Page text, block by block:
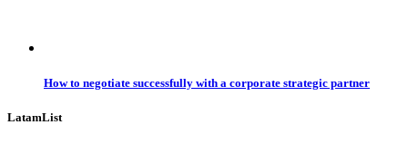
How to negotiate successfully with a corporate strategic partner
LatamList